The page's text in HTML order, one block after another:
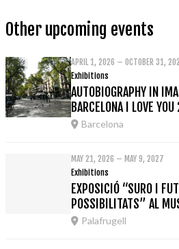
Other upcoming events
APRIL 1, 2026 – OCTOBER 31,
Exhibitions
AUTOBIOGRAPHY IN
BARCELONA I LOVE
Barcelona
MAY 21, 2026 – MAY 9, 2027
Exhibitions
EXPOSICIÓ “SURO I
POSSIBILITATS” AL
Palafrugell